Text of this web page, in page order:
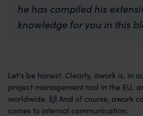
he has compiled his
knowledge for you in this
Let's be honest: Clearly, awork is, in
project management tool in the EU,
worldwide. 🙌 And of course, awork
comes to internal communication.